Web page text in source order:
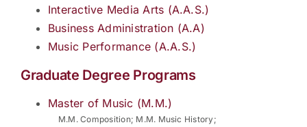
Interactive Media Arts (A.A.S.)
Business Administration (A.A)
Music Performance (A.A.S.)
Graduate Degree Programs
Master of Music (M.M.)
M.M. Composition; M.M. Music History;